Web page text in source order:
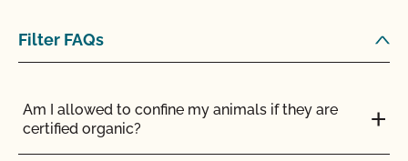
How do I update my contact information or
How do I update my Organic System Plan (OSP)?
Filter FAQs
Am I allowed to confine my animals if they are
certified organic?